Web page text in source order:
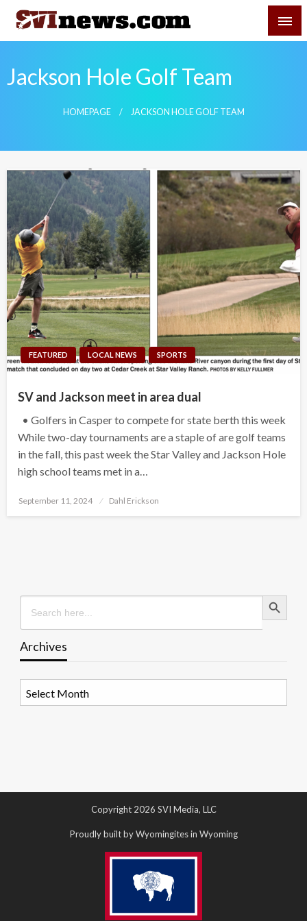
Skip
content
Your Source For Local and Regional News
Jackson Hole Golf Team
HOMEPAGE JACKSON HOLE GOLF TEAM
FEATURED LOCAL NEWS SPORTS
SV and Jackson meet in area dual
• Golfers in Casper to compete for state berth this week
While two-day tournaments are a staple of are golf teams
in the fall, this past week the Star Valley and Jackson Hole
high school teams met in a…
Posted
September 11, 2024 Dahl Erickson
Search
for:
Search Button
Archives
Copyright 2026 SVI Media, LLC
Proudly built by Wyomingites in Wyoming